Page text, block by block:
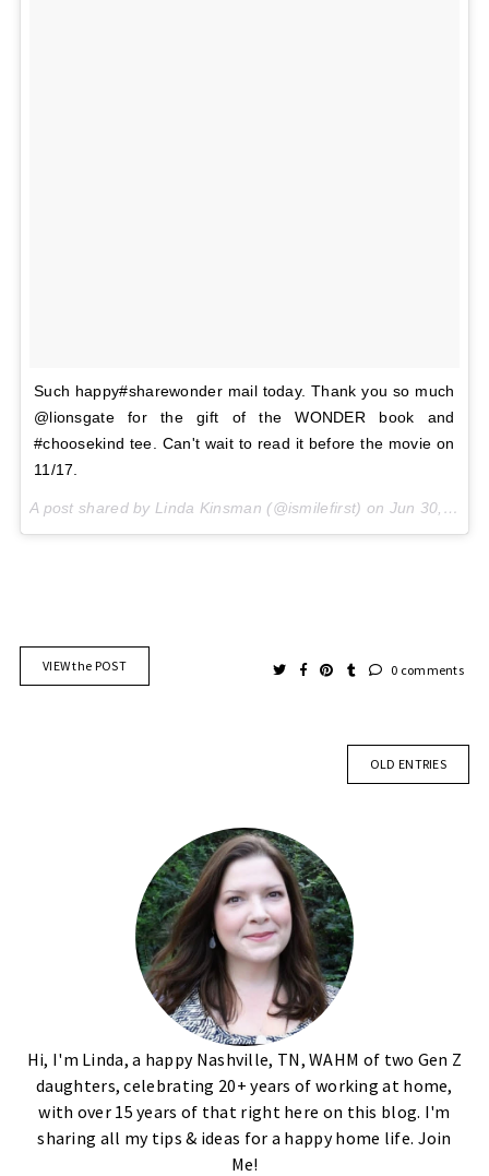
Such happy#sharewonder mail today. Thank you so much
@lionsgate for the gift of the WONDER book and
#choosekind tee. Can't wait to read it before the movie on
11/17.
A post shared by Linda Kinsman (@ismilefirst) on Jun 30, 2017 at 5:09pm PDT
VIEW the POST 0 comments
OLD ENTRIES
Hi, I'm Linda, a happy Nashville, TN, WAHM of two Gen Z
daughters, celebrating 20+ years of working at home,
with over 15 years of that right here on this blog. I'm
sharing all my tips & ideas for a happy home life. Join
Me!